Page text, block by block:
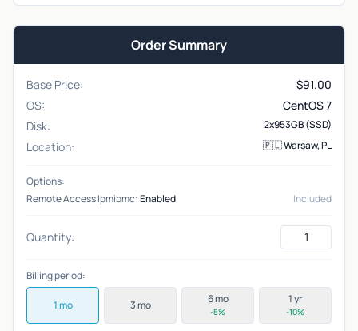
Order Summary
Base Price: $91.00
OS:
CentOS 7
Disk:
2x953GB (SSD)
Location: 🇵🇱 Warsaw, PL
Options:
Remote Access Ipmibmc:Enabled Included
Quantity:
Billing period:
1 mo 3 mo 6 mo
-5%
1 yr
-10%